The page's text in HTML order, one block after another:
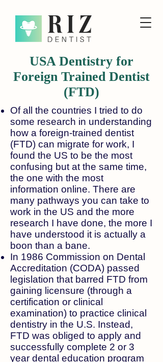
USA Dentistry for
Foreign Trained Dentist
(FTD)
Of all the countries I tried to do
some research in understanding
how a foreign-trained dentist
(FTD) can migrate for work, I
found the US to be the most
confusing but at the same time,
the one with the most
information online. There are
many pathways you can take to
work in the US and the more
research I have done, the more I
have understood it is actually a
boon than a bane.
In 1986 Commission on Dental
Accreditation (CODA) passed
legislation that barred FTD from
gaining licensure (through a
certification or clinical
examination) to practice clinical
dentistry in the U.S. Instead,
FTD was obliged to apply and
successfully complete 2 or 3
year dental education program